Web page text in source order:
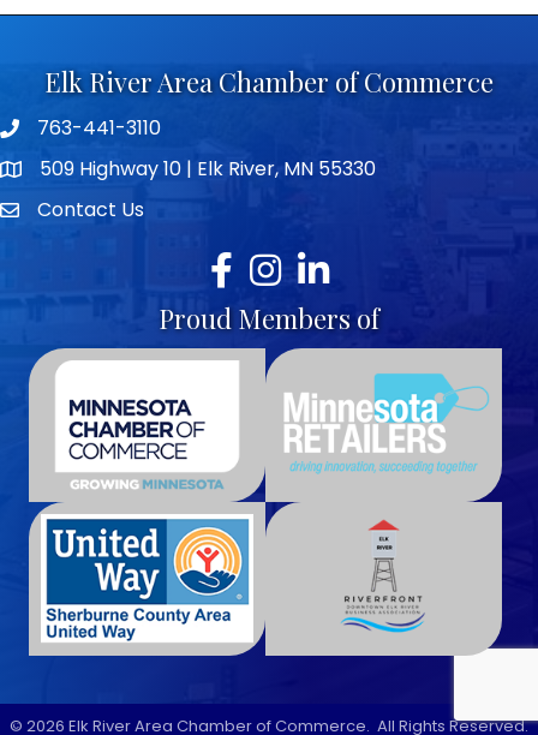
Elk River Area Chamber of Commerce
Telephone icon
763-441-3110
map icon509 Highway 10 | Elk River, MN 55330
envelope icon
Contact Us
Facebook
Instagram
LinkedIn
Proud Members of
© 2026 Elk River Area Chamber of Commerce. All Rights Reserved.